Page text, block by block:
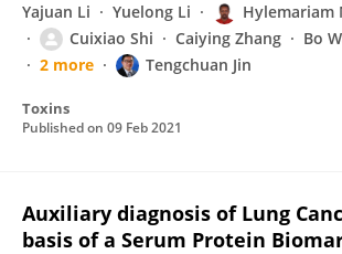
Yajuan Li Yuelong Li
Hylemariam
Cuixiao Shi
Caiying Zhang Bo
2 more
Tengchuan Jin
Toxins
Published on 09 Feb 2021
Auxiliary diagnosis of Lung
basis of a Serum Protein